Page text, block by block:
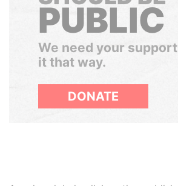
PUBLIC
We need your
it that way.
DONATE